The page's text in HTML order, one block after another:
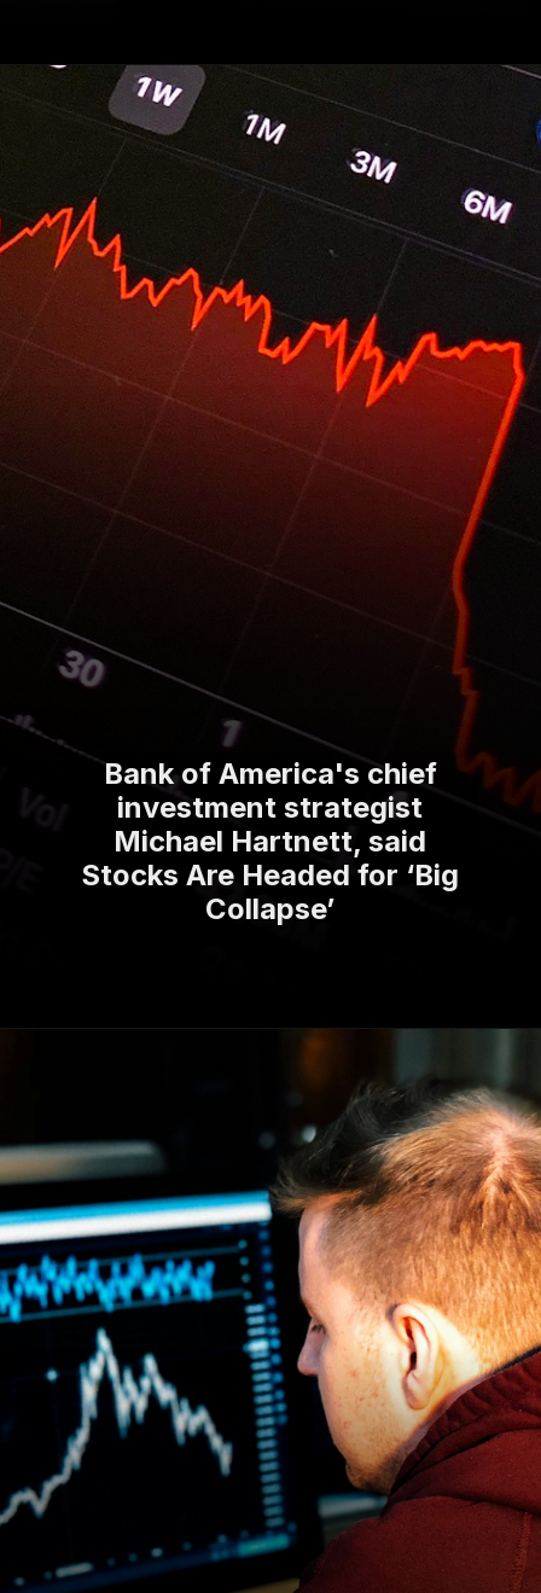
Bank of America's chief
investment strategist
Michael Hartnett, said
Stocks Are Headed for ‘Big
Collapse’